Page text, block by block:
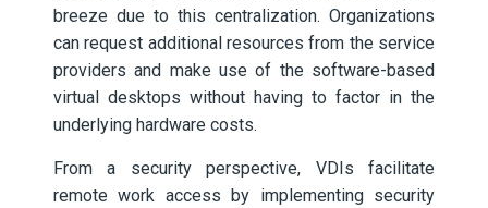
breeze due to this centralization. Organizations
can request additional resources from the service
providers and make use of the software-based
virtual desktops without having to factor in the
underlying hardware costs.
From a security perspective, VDIs facilitate
remote work access by implementing security